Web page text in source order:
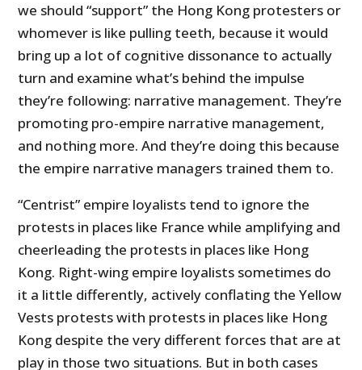
we should “support” the Hong Kong protesters or
whomever is like pulling teeth, because it would
bring up a lot of cognitive dissonance to actually
turn and examine what’s behind the impulse
they’re following: narrative management. They’re
promoting pro-empire narrative management,
and nothing more. And they’re doing this because
the empire narrative managers trained them to.
“Centrist” empire loyalists tend to ignore the
protests in places like France while amplifying and
cheerleading the protests in places like Hong
Kong. Right-wing empire loyalists sometimes do
it a little differently, actively conflating the Yellow
Vests protests with protests in places like Hong
Kong despite the very different forces that are at
play in those two situations. But in both cases